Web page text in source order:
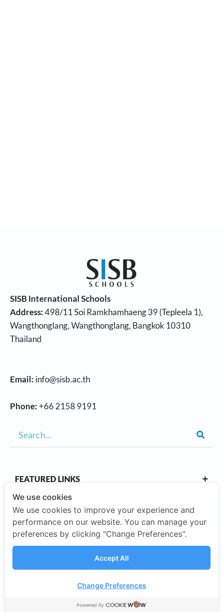
SISB International Schools
Address:498/11 Soi Ramkhamhaeng 39 (Tepleela 1),
Wangthonglang, Wangthonglang, Bangkok 10310
Thailand
Email: info@sisb.ac.th
Phone:+66 2158 9191
FEATURED LINKS
OUR CAMPUSES
We use cookies
We use cookies to improve your experience and
performance on our website. You can manage your
preferences by clicking "Change Preferences".
Accept All
Change Preferences